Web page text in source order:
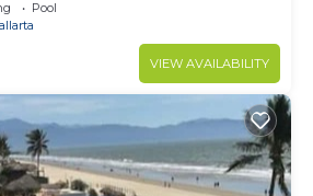
Pool
VIEW AVAILABILITY